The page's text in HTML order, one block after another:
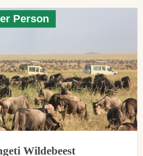
Person
Wildebeest